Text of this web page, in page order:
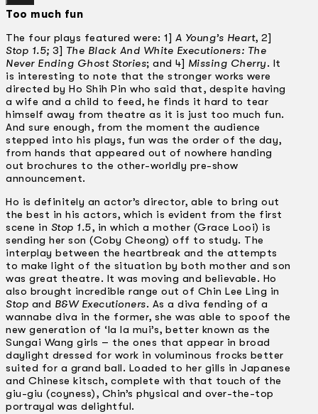
Too much fun
The four plays featured were: 1] A Young’s Heart, 2]
Stop 1.5; 3] The Black And White Executioners: The
Never Ending Ghost Stories; and 4] Missing Cherry. It
is interesting to note that the stronger works were
directed by Ho Shih Pin who said that, despite having
a wife and a child to feed, he finds it hard to tear
himself away from theatre as it is just too much fun.
And sure enough, from the moment the audience
stepped into his plays, fun was the order of the day,
from hands that appeared out of nowhere handing
out brochures to the other-worldly pre-show
announcement.
Ho is definitely an actor’s director, able to bring out
the best in his actors, which is evident from the first
scene in Stop 1.5, in which a mother (Grace Looi) is
sending her son (Coby Cheong) off to study. The
interplay between the heartbreak and the attempts
to make light of the situation by both mother and son
was great theatre. It was moving and believable. Ho
also brought incredible range out of Chin Lee Ling in
Stop and B&W Executioners. As a diva fending of a
wannabe diva in the former, she was able to spoof the
new generation of ‘la la mui’s, better known as the
Sungai Wang girls – the ones that appear in broad
daylight dressed for work in voluminous frocks better
suited for a grand ball. Loaded to her gills in Japanese
and Chinese kitsch, complete with that touch of the
giu-giu (coyness), Chin’s physical and over-the-top
portrayal was delightful.